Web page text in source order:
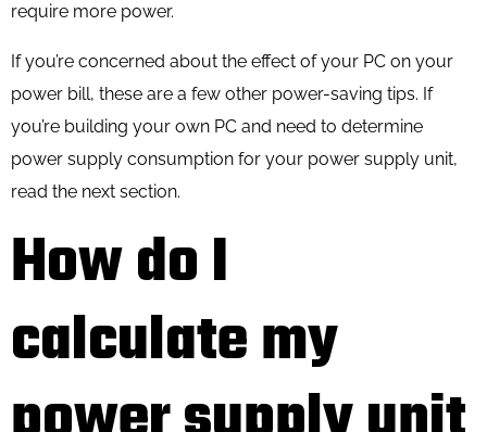
require more power.
If you’re concerned about the effect of your PC on your
power bill, these are a few other power-saving tips. If
you’re building your own PC and need to determine
power supply consumption for your power supply unit,
read the next section.
How do I
calculate my